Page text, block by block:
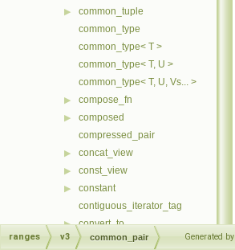
▶
common_tuple
common_type
common_type< T >
common_type< T, U >
common_type< T, U, Vs... >
▶ compose_fn
▶
composed
compressed_pair
▶ concat_view
▶ const_view
▶
constant
contiguous_iterator_tag
▶ convert_to
▶ copy_backward_fn
ranges v3 common_pair Generated by